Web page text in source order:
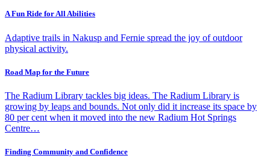
A Fun Ride for All Abilities
Adaptive trails in Nakusp and Fernie spread the joy of outdoor
physical activity.
Road Map for the Future
The Radium Library tackles big ideas. The Radium Library is
growing by leaps and bounds. Not only did it increase its space by
80 per cent when it moved into the new Radium Hot Springs
Centre…
Finding Community and Confidence